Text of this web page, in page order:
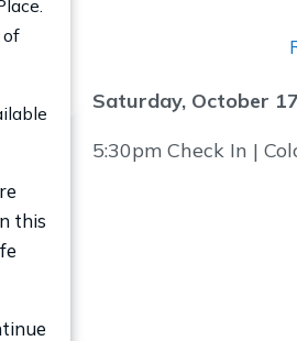
of
this
Saturday, October
5:30pm Check In |